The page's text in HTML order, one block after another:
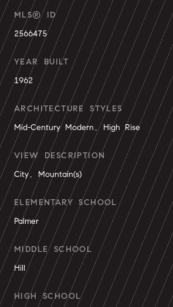
MLS® ID
2566475
YEAR BUILT
1962
ARCHITECTURE STYLES
Mid-Century Modern, High Rise
VIEW DESCRIPTION
City, Mountain(s)
ELEMENTARY SCHOOL
Palmer
MIDDLE SCHOOL
Hill
HIGH SCHOOL